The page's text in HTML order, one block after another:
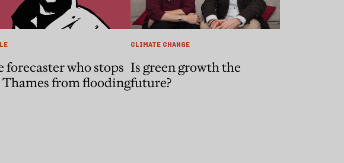
forecaster who stops
from flooding
CLIMATE CHANGE
Is green growth the
future?